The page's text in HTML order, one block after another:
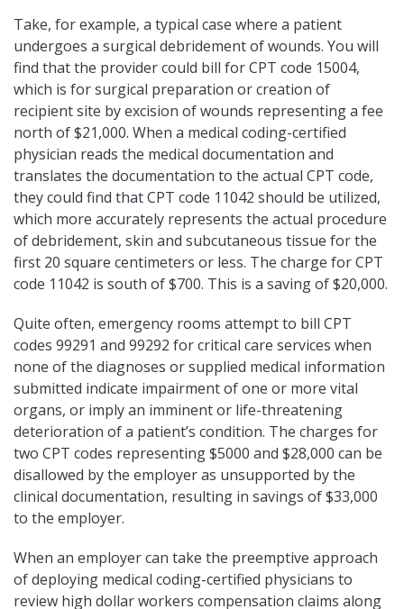
Take, for example, a typical case where a patient
undergoes a surgical debridement of wounds. You will
find that the provider could bill for CPT code 15004,
which is for surgical preparation or creation of
recipient site by excision of wounds representing a fee
north of $21,000. When a medical coding-certified
physician reads the medical documentation and
translates the documentation to the actual CPT code,
they could find that CPT code 11042 should be utilized,
which more accurately represents the actual procedure
of debridement, skin and subcutaneous tissue for the
first 20 square centimeters or less. The charge for CPT
code 11042 is south of $700. This is a saving of $20,000.
Quite often, emergency rooms attempt to bill CPT
codes 99291 and 99292 for critical care services when
none of the diagnoses or supplied medical information
submitted indicate impairment of one or more vital
organs, or imply an imminent or life-threatening
deterioration of a patient’s condition. The charges for
two CPT codes representing $5000 and $28,000 can be
disallowed by the employer as unsupported by the
clinical documentation, resulting in savings of $33,000
to the employer.
When an employer can take the preemptive approach
of deploying medical coding-certified physicians to
review high dollar workers compensation claims along